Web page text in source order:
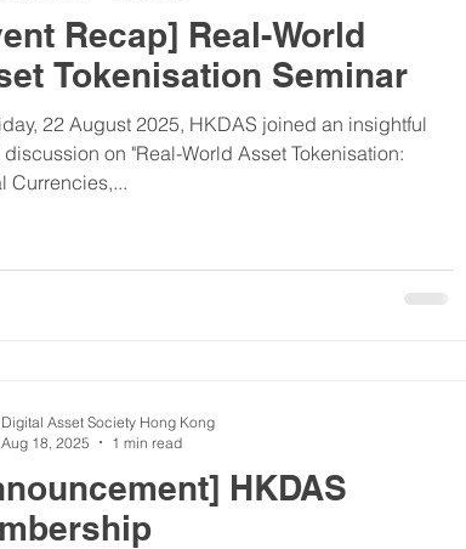
Recap] Real-World
Tokenisation Seminar
22 August 2025, HKDAS joined an insightful
on "Real-World Asset Tokenisation:
Currencies,...
HKDAS
Digital Asset Society Hong Kong
Aug 18, 2025
1 min read